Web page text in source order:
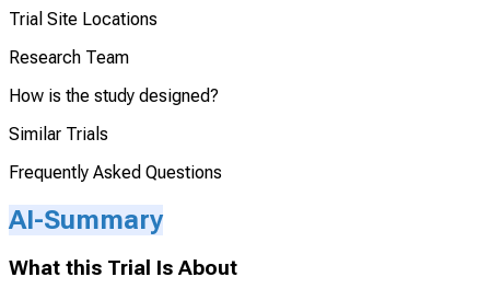
Trial Site Locations
Research Team
How is the study designed?
Similar Trials
Frequently Asked Questions
AI-Summary
What this Trial Is About